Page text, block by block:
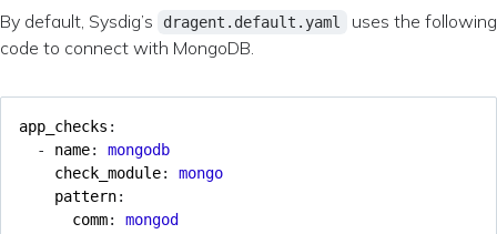
By default, Sysdig’s dragent.default.yaml
uses the following
code to connect with MongoDB.
app_checks :
- name:
mongodb
check_module:
mongo
pattern:
comm:
mongod